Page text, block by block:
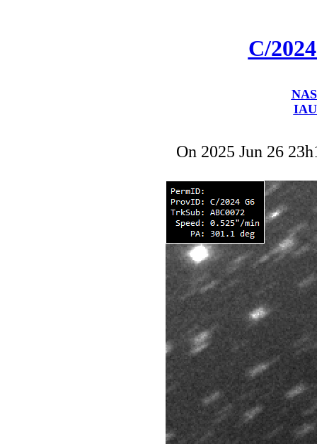
C/
On 2025 Jun 26